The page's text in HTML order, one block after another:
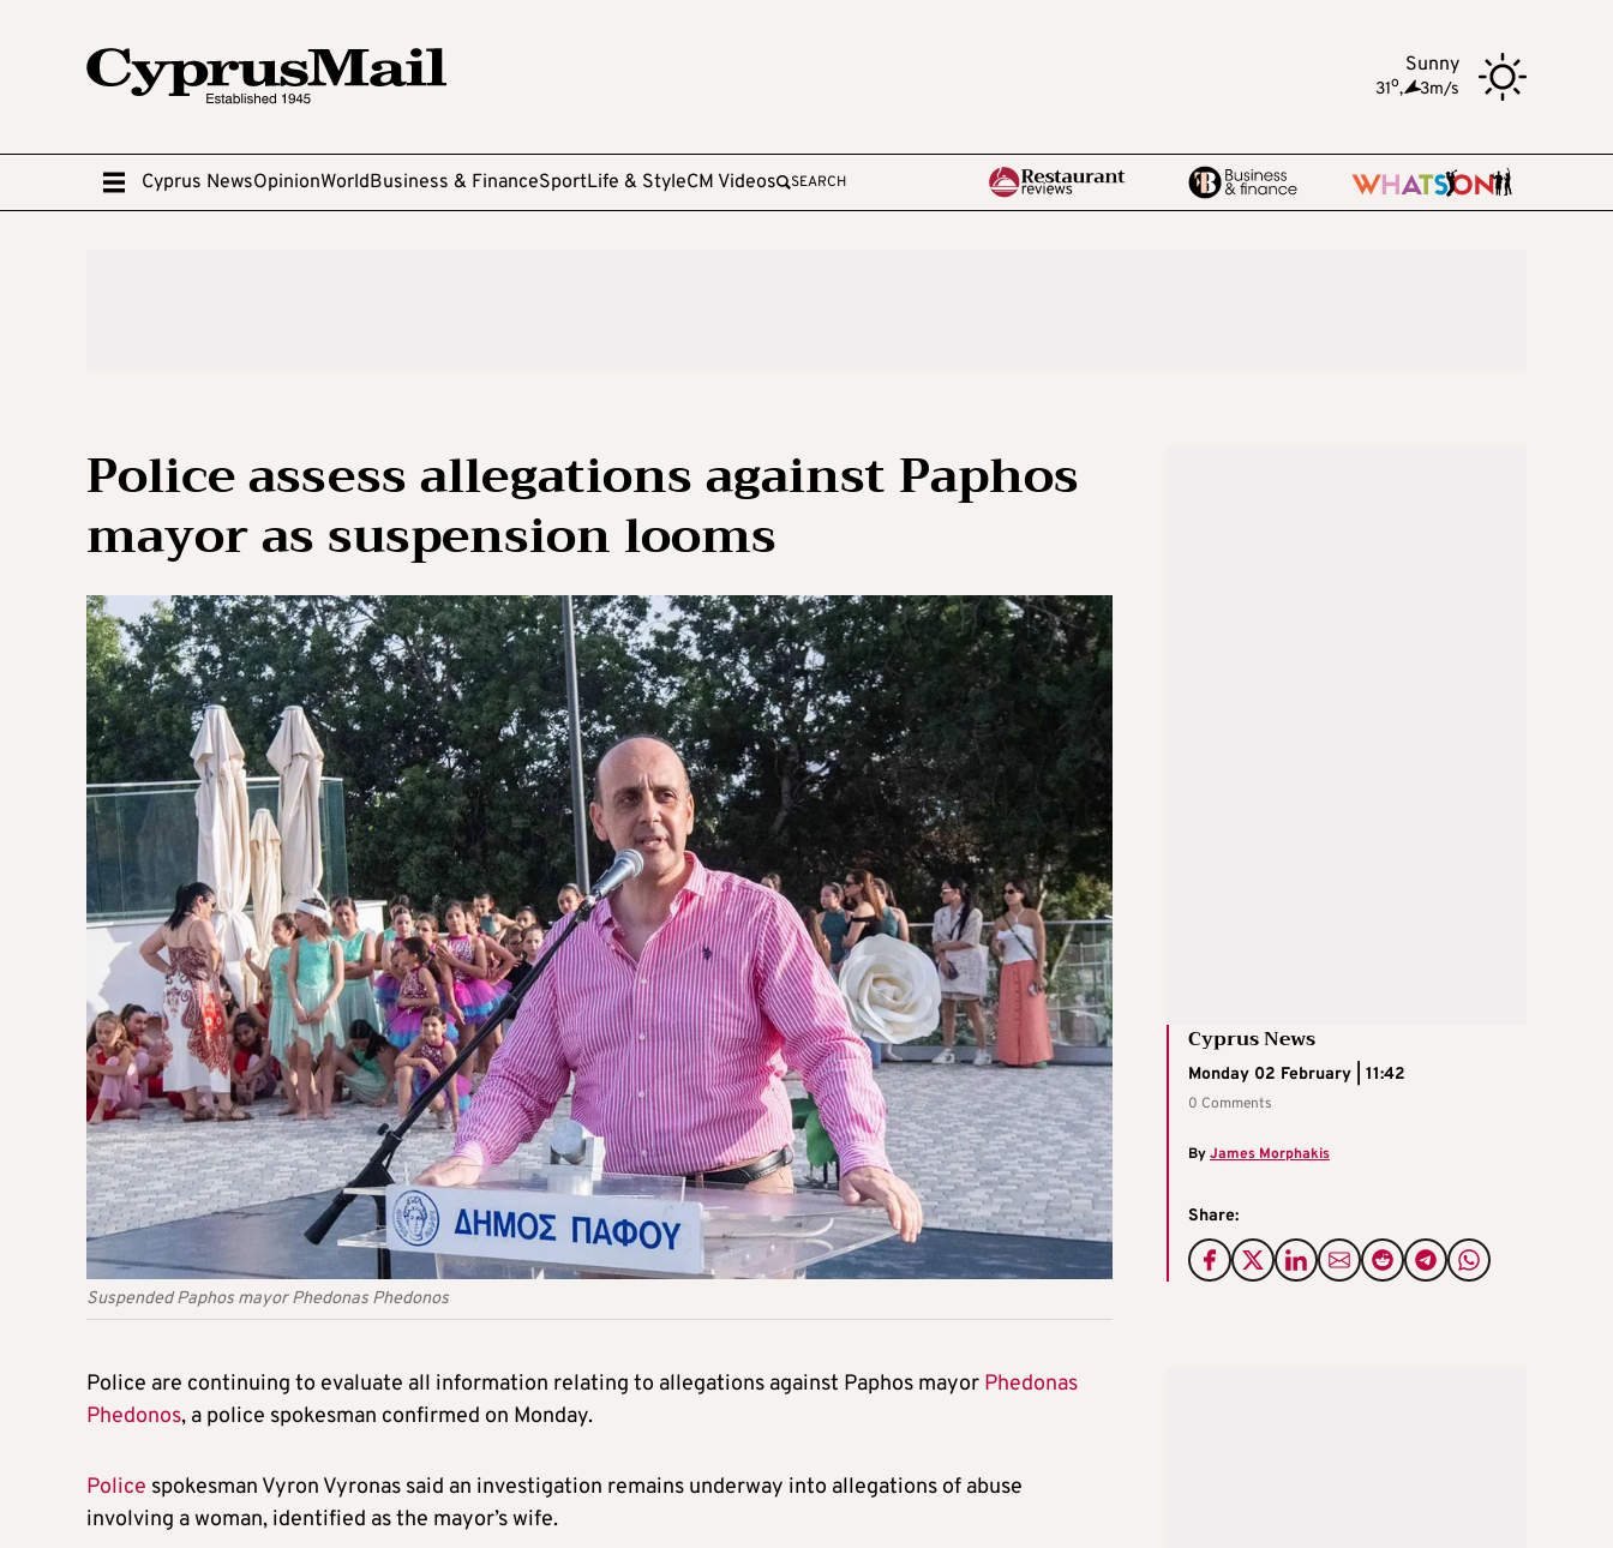
Sunny
31o, 3m/s
Cyprus NewsOpinionWorldBusiness & FinanceSportLife & StyleCM Videos SEARCH
Police assess allegations against Paphos
mayor as suspension looms
Suspended Paphos mayor Phedonas Phedonos
Cyprus News
Monday 02 February | 11:42
0 Comments
ByJames Morphakis
Share:
Police are continuing to evaluate all information relating to allegations against Paphos mayor Phedonas
Phedonos, a police spokesman confirmed on Monday.
Police spokesman Vyron Vyronas said an investigation remains underway into allegations of abuse
involving a woman, identified as the mayor’s wife.